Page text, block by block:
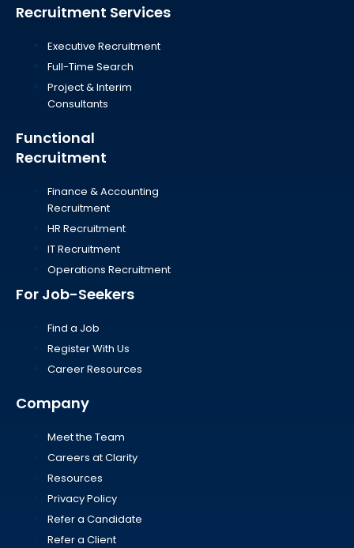
Recruitment Services
Executive Recruitment
Full-Time Search
Project & Interim
Consultants
Functional
Recruitment
Finance & Accounting
Recruitment
HR Recruitment
IT Recruitment
Operations Recruitment
For Job-Seekers
Find a Job
Register With Us
Career Resources
Company
Meet the Team
Careers at Clarity
Resources
Privacy Policy
Refer a Candidate
Refer a Client